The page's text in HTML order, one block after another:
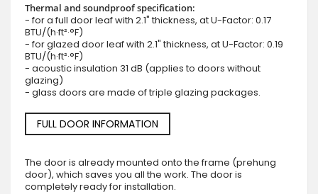
Thermal and soundproof specification:
- for a full door leaf with 2.1" thickness, at U-Factor: 0.17
BTU/(h·ft²·°F)
- for glazed door leaf with 2.1" thickness, at U-Factor: 0.19
BTU/(h·ft²·°F)
- acoustic insulation 31 dB (applies to doors without
glazing)
- glass doors are made of triple glazing packages.
FULL DOOR INFORMATION
The door is already mounted onto the frame (prehung
door), which saves you all the work. The door is
completely ready for installation.